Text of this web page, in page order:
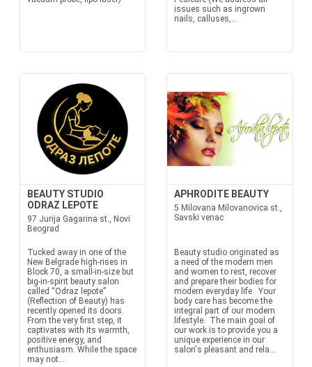
issues such as ingrown
nails, calluses,...
BEAUTY STUDIO
ODRAZ LEPOTE
97 Jurija Gagarina st., Novi
Beograd
Tucked away in one of the
New Belgrade high-rises in
Block 70, a small-in-size but
big-in-spirit beauty salon
called “Odraz lepote”
(Reflection of Beauty) has
recently opened its doors.
From the very first step, it
captivates with its warmth,
positive energy, and
enthusiasm. While the space
may not...
APHRODITE BEAUTY
5 Milovana Milovanovica st.,
Savski venac
Beauty studio originated as
a need of the modern men
and women to rest, recover
and prepare their bodies for
modern everyday life. Your
body care has become the
integral part of our modern
lifestyle. The main goal of
our work is to provide you a
unique experience in our
salon's pleasant and rela...